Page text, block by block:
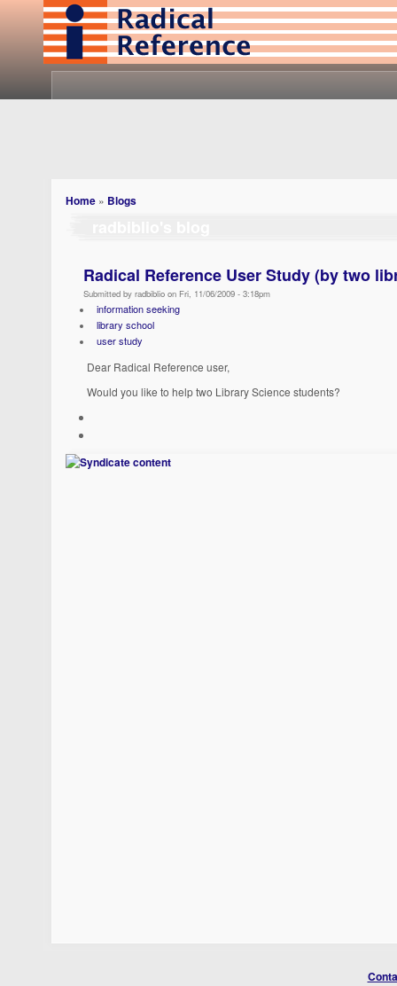
Home » Blogs
Radical Reference User Study (by two
Submitted by radbiblio on Fri, 11/06/2009 - 3:18pm
information seeking
library school
user study
Dear Radical Reference user,
Would you like to help two Library Science students?